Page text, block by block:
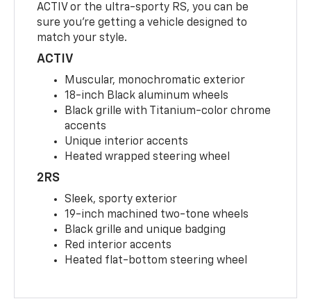
ACTIV or the ultra-sporty RS, you can be
sure you’re getting a vehicle designed to
match your style.
ACTIV
Muscular, monochromatic exterior
18-inch Black aluminum wheels
Black grille with Titanium-color chrome
accents
Unique interior accents
Heated wrapped steering wheel
2RS
Sleek, sporty exterior
19-inch machined two-tone wheels
Black grille and unique badging
Red interior accents
Heated flat-bottom steering wheel